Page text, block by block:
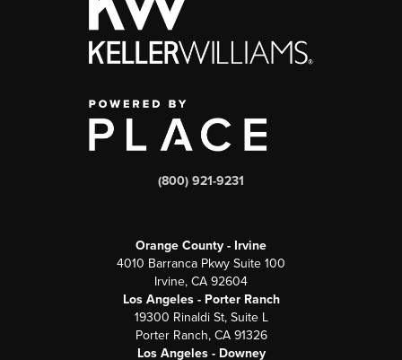
(800) 921-9231
Orange County - Irvine
4010 Barranca Pkwy Suite 100
Irvine, CA 92604
Los Angeles - Porter Ranch
19300 Rinaldi St, Suite L
Porter Ranch, CA 91326
Los Angeles - Downey